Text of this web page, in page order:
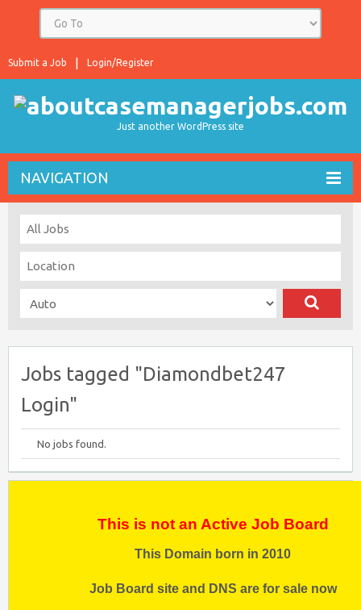
Login/Register
Submit a Job
Just another WordPress site
NAVIGATION
Jobs tagged "Diamondbet247
Login"
No jobs found.
This is not an Active Job Board
This Domain born in 2010
Job Board site and DNS are for sale now